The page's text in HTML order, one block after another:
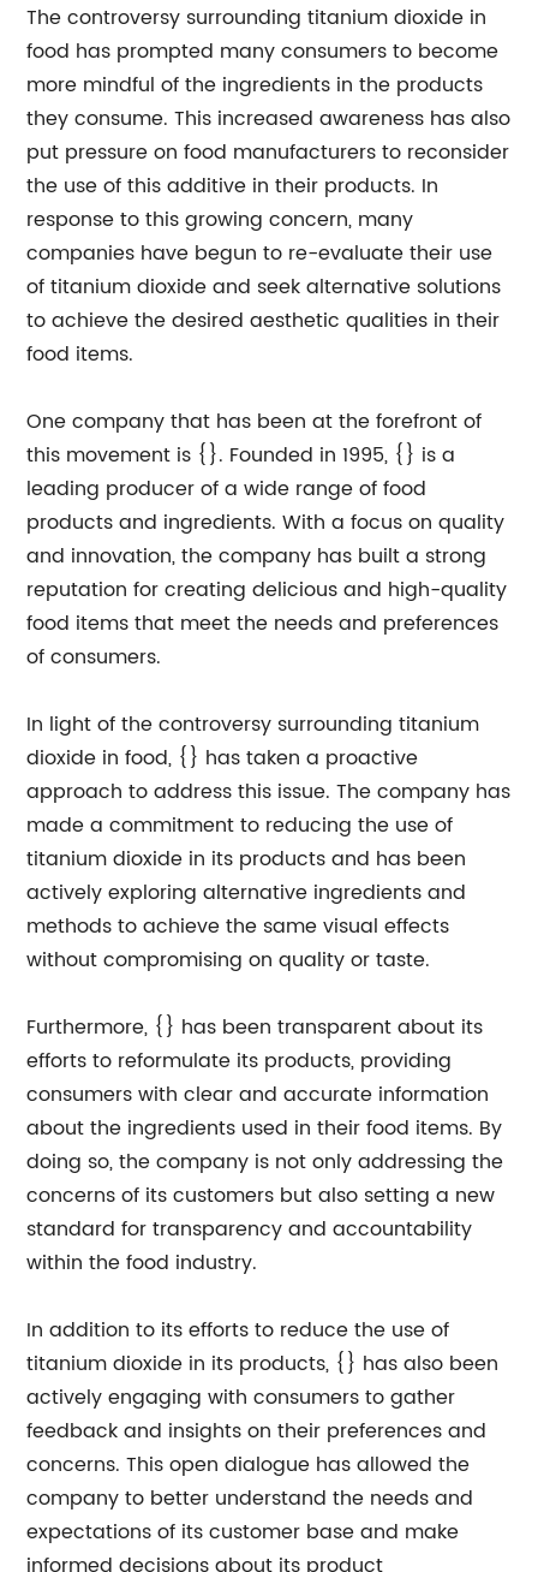
The controversy surrounding titanium dioxide in
food has prompted many consumers to become
more mindful of the ingredients in the products
they consume. This increased awareness has also
put pressure on food manufacturers to reconsider
the use of this additive in their products. In
response to this growing concern, many
companies have begun to re-evaluate their use
of titanium dioxide and seek alternative solutions
to achieve the desired aesthetic qualities in their
food items.
One company that has been at the forefront of
this movement is {}. Founded in 1995, {} is a
leading producer of a wide range of food
products and ingredients. With a focus on quality
and innovation, the company has built a strong
reputation for creating delicious and high-quality
food items that meet the needs and preferences
of consumers.
In light of the controversy surrounding titanium
dioxide in food, {} has taken a proactive
approach to address this issue. The company has
made a commitment to reducing the use of
titanium dioxide in its products and has been
actively exploring alternative ingredients and
methods to achieve the same visual effects
without compromising on quality or taste.
Furthermore, {} has been transparent about its
efforts to reformulate its products, providing
consumers with clear and accurate information
about the ingredients used in their food items. By
doing so, the company is not only addressing the
concerns of its customers but also setting a new
standard for transparency and accountability
within the food industry.
In addition to its efforts to reduce the use of
titanium dioxide in its products, {} has also been
actively engaging with consumers to gather
feedback and insights on their preferences and
concerns. This open dialogue has allowed the
company to better understand the needs and
expectations of its customer base and make
informed decisions about its product